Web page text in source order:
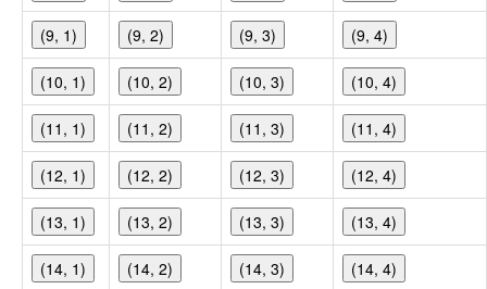
(9, 1) (9, 2) (9, 3) (9, 4)
(10, 1) (10, 2) (10, 3) (10, 4)
(11, 1) (11, 2) (11, 3) (11, 4)
(12, 1) (12, 2) (12, 3) (12, 4)
(13, 1) (13, 2) (13, 3) (13, 4)
(14, 1) (14, 2) (14, 3) (14, 4)